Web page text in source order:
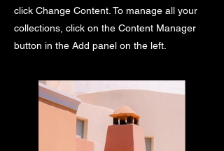
click Change Content. To manage all your
collections, click on the Content Manager
button in the Add panel on the left.